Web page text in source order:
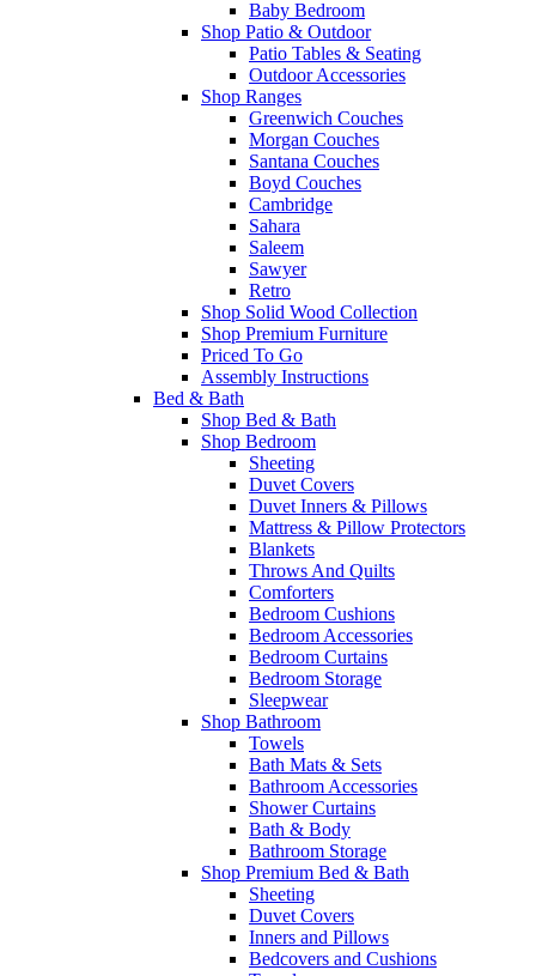
Baby Bedroom
Shop Patio & Outdoor
Patio Tables & Seating
Outdoor Accessories
Shop Ranges
Greenwich Couches
Morgan Couches
Santana Couches
Boyd Couches
Cambridge
Sahara
Saleem
Sawyer
Retro
Shop Solid Wood Collection
Shop Premium Furniture
Priced To Go
Assembly Instructions
Bed & Bath
Shop Bed & Bath
Shop Bedroom
Sheeting
Duvet Covers
Duvet Inners & Pillows
Mattress & Pillow Protectors
Blankets
Throws And Quilts
Comforters
Bedroom Cushions
Bedroom Accessories
Bedroom Curtains
Bedroom Storage
Sleepwear
Shop Bathroom
Towels
Bath Mats & Sets
Bathroom Accessories
Shower Curtains
Bath & Body
Bathroom Storage
Shop Premium Bed & Bath
Sheeting
Duvet Covers
Inners and Pillows
Bedcovers and Cushions